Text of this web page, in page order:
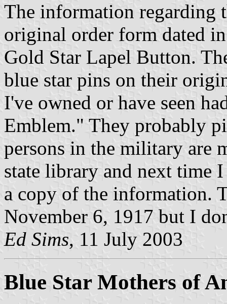
The information regarding
original order form dated
Gold Star Lapel Button.
blue star pins on their
I've owned or have seen
Emblem." They probably
persons in the military are
state library and next time
a copy of the information.
November 6, 1917 but I
Ed Sims, 11 July 2003
Blue Star Mothers of